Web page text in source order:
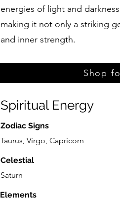
energies of light and
making it not only a striking
and inner strength.
Shop
Spiritual Energy
Zodiac Signs
Taurus, Virgo, Capricorn
Celestial
Saturn
Elements